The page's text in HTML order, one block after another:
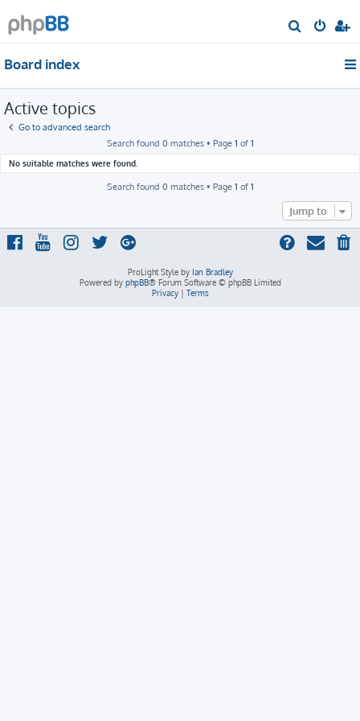
e
Board index
Active topics
Go to advanced search
Search found 0 matches • Page 1 of 1
No suitable matches were found.
Search found 0 matches • Page 1 of 1
Jump to
ProLight Style by Ian Bradley
Powered by phpBB® Forum Software © phpBB Limited
Privacy| Terms